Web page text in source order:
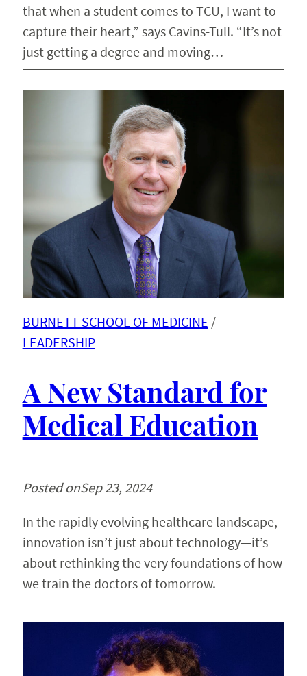
that when a student comes to TCU, I want to
capture their heart,” says Cavins-Tull. “It’s not
just getting a degree and moving…
BURNETT SCHOOL OF MEDICINE /
LEADERSHIP
A New Standard for
Medical Education
Posted onSep 23, 2024
In the rapidly evolving healthcare landscape,
innovation isn’t just about technology—it’s
about rethinking the very foundations of how
we train the doctors of tomorrow.